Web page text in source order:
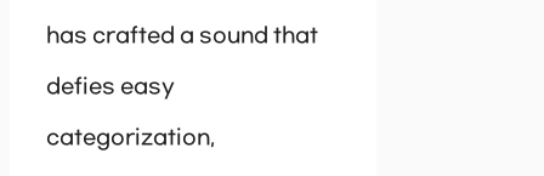
has crafted a sound that
defies easy
categorization,